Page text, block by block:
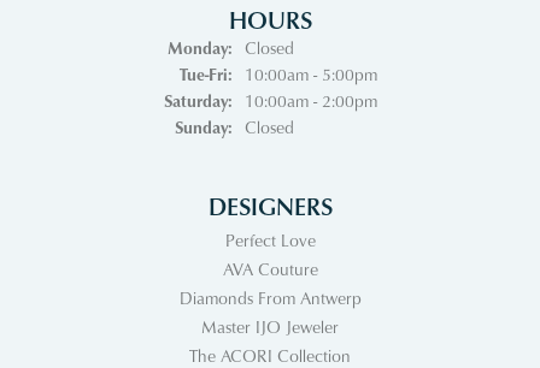
HOURS
Monday:
Closed
Tue-Fri:Tuesday - Friday:
10:00am - 5:00pm
Saturday:
10:00am - 2:00pm
Sunday:
Closed
DESIGNERS
Perfect Love
AVA Couture
Diamonds From Antwerp
Master IJO Jeweler
The ACORI Collection